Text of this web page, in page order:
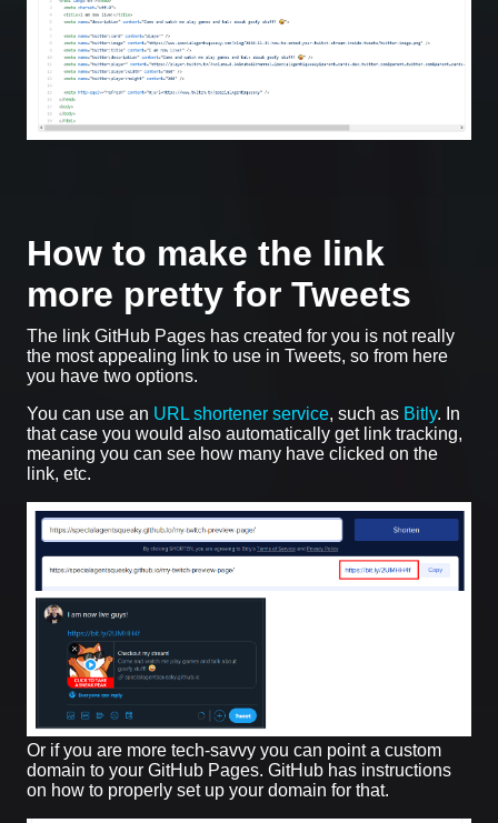
How to make the link
more pretty for Tweets
The link GitHub Pages has created for you is not really
the most appealing link to use in Tweets, so from here
you have two options.
You can use an URL shortener service, such as Bitly. In
that case you would also automatically get link tracking,
meaning you can see how many have clicked on the
link, etc.
Or if you are more tech-savvy you can point a custom
domain to your GitHub Pages. GitHub has instructions
on how to properly set up your domain for that.